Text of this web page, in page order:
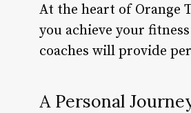
At the heart of Orange
you achieve your
coaches will provide
A Personal